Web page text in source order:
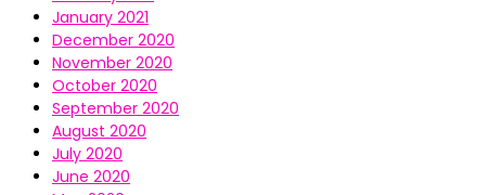
January 2021
December 2020
November 2020
October 2020
September 2020
August 2020
July 2020
June 2020